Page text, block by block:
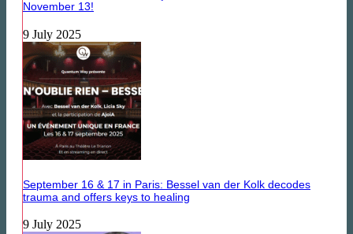
November 13!
9 July 2025
September 16 & 17 in Paris: Bessel van der Kolk decodes
trauma and offers keys to healing
9 July 2025